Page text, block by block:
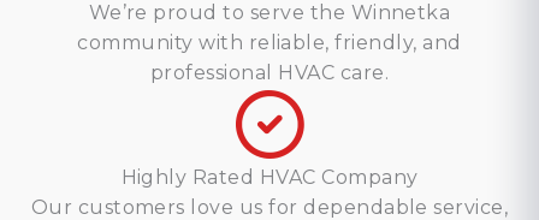
We’re proud to serve the Winnetka
community with reliable, friendly, and
professional HVAC care.
Highly Rated HVAC Company
Our customers love us for dependable service,